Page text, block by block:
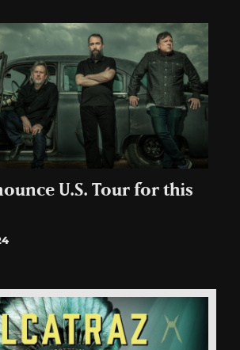
U.S. Tour for this